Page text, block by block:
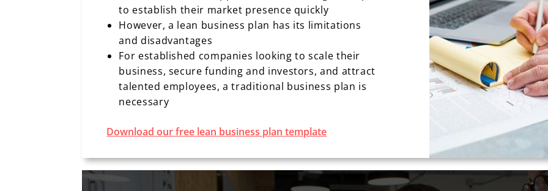
to establish their market presence quickly
However, a lean business plan has its limitations
and disadvantages
For established companies looking to scale their
business, secure funding and investors, and attract
talented employees, a traditional business plan is
necessary
Download our free lean business plan template